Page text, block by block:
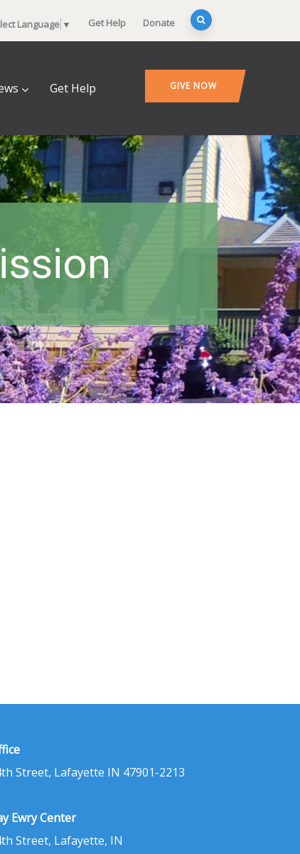
Language ▼ Get Help Donate
Get Help GIVE NOW
Street, Lafayette IN 47901-2213
Ewry Center
Street, Lafayette, IN